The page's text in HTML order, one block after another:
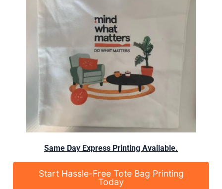
Same Day Express Printing Available.
Start Hassle-Free Tote Bag Printing
Today